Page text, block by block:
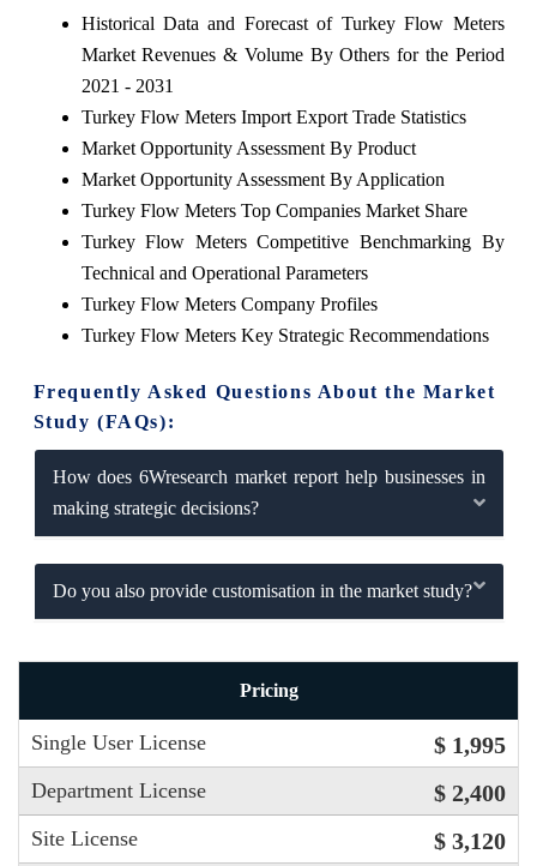
Historical Data and Forecast of Turkey Flow Meters
Market Revenues & Volume By Others for the Period
2021 - 2031
Turkey Flow Meters Import Export Trade Statistics
Market Opportunity Assessment By Product
Market Opportunity Assessment By Application
Turkey Flow Meters Top Companies Market Share
Turkey Flow Meters Competitive Benchmarking By
Technical and Operational Parameters
Turkey Flow Meters Company Profiles
Turkey Flow Meters Key Strategic Recommendations
Frequently Asked Questions About the Market
Study (FAQs):
How does 6Wresearch market report help businesses in
making strategic decisions?
Do you also provide customisation in the market study?
Pricing
Single User License $ 1,995
Department License $ 2,400
Site License $ 3,120